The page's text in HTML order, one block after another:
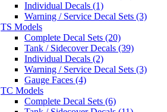
Individual Decals (1)
Warning / Service Decal Sets (3)
TS Models
Complete Decal Sets (20)
Tank / Sidecover Decals (39)
Individual Decals (2)
Warning / Service Decal Sets (3)
Gauge Faces (4)
TC Models
Complete Decal Sets (6)